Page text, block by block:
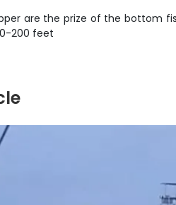
are the prize of the bottom
200 feet